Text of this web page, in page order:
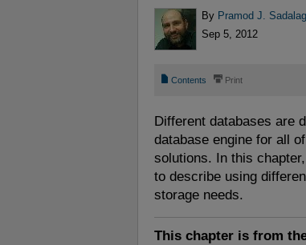
By Pramod J.
Sep 5, 2012
📄 Contents ⎙ Print
Different databases are
database engine for all
solutions. In this
to describe using
storage needs.
This chapter is from